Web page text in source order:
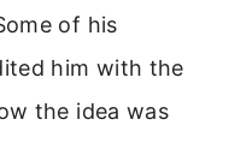
of his
him with the
the idea was